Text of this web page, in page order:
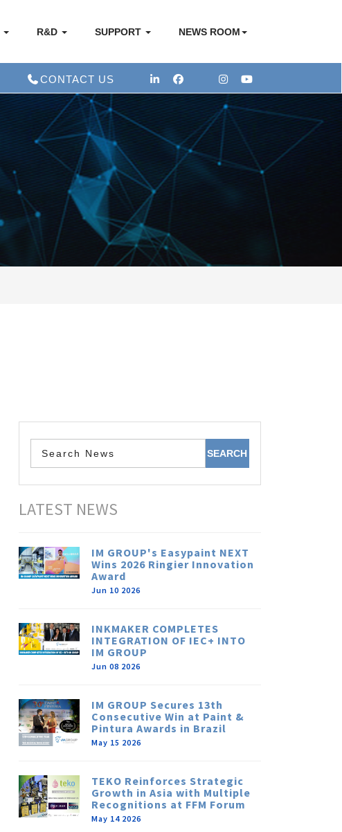
R&D SUPPORT NEWS ROOM
CONTACT US
LATEST NEWS
IM GROUP's Easypaint NEXT
Wins 2026 Ringier Innovation
Award
Jun 10 2026
INKMAKER COMPLETES
INTEGRATION OF IEC+ INTO
IM GROUP
Jun 08 2026
IM GROUP Secures 13th
Consecutive Win at Paint &
Pintura Awards in Brazil
May 15 2026
TEKO Reinforces Strategic
Growth in Asia with Multiple
Recognitions at FFM Forum
May 14 2026